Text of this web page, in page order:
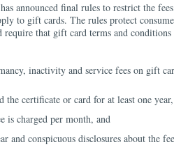
announced final rules to restrict the
to gift cards. The rules protect
require that gift card terms and conditions
inactivity and service fees on gift
the certificate or card for at least one year,
is charged per month, and
and conspicuous disclosures about the